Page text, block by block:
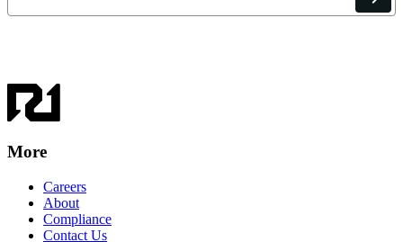
More
Careers
About
Compliance
Contact Us